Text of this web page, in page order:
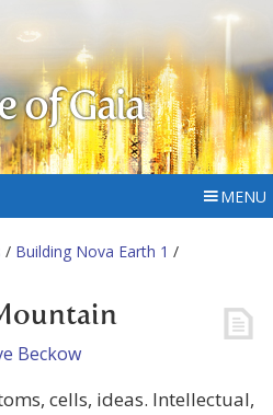
of Gaia
MENU
/ Building Nova Earth 1 /
Beckow
cells, ideas. Intellectual,